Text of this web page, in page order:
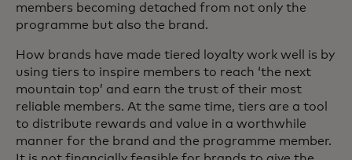
members becoming detached from not only the
programme but also the brand.
How brands have made tiered loyalty work well is by
using tiers to inspire members to reach ‘the next
mountain top’ and earn the trust of their most
reliable members. At the same time, tiers are a tool
to distribute rewards and value in a worthwhile
manner for the brand and the programme member.